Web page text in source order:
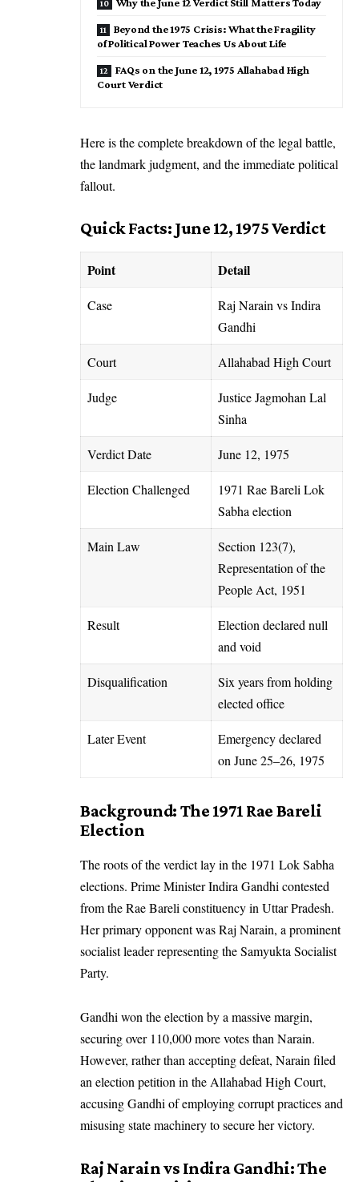
Beyond the 1975 Crisis: What the Fragility
of Political Power Teaches Us About Life
FAQs on the June 12, 1975 Allahabad High
Court Verdict
Here is the complete breakdown of the legal battle,
the landmark judgment, and the immediate political
fallout.
Quick Facts: June 12, 1975 Verdict
Point Detail
Case
Raj Narain vs Indira
Gandhi
Court Allahabad High Court
Judge
Justice Jagmohan Lal
Sinha
Verdict Date June 12, 1975
Election Challenged
1971 Rae Bareli Lok
Sabha election
Main Law
Section 123(7),
Representation of the
People Act, 1951
Result
Election declared null
and void
Disqualification
Six years from holding
elected office
Later Event
Emergency declared
on June 25–26, 1975
Background: The 1971 Rae Bareli
Election
The roots of the verdict lay in the 1971 Lok Sabha
elections. Prime Minister Indira Gandhi contested
from the Rae Bareli constituency in Uttar Pradesh.
Her primary opponent was Raj Narain, a prominent
socialist leader representing theSamyukta Socialist
Party.
Gandhi won the election by a massive margin,
securing over 110,000 more votes than Narain.
However, rather than accepting defeat, Narain filed
an election petition in the Allahabad High Court,
accusing Gandhi of employing corrupt practices and
misusing state machinery to secure her victory.
Raj Narain vs Indira Gandhi: The